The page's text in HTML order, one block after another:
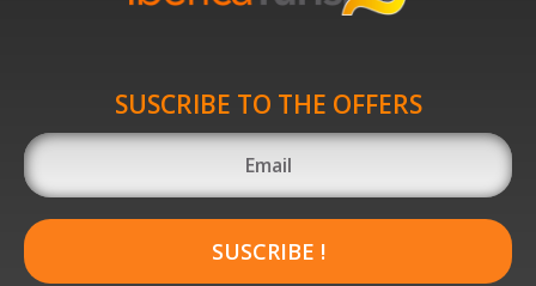
SUSCRIBE TO THE OFFERS
SUSCRIBE !